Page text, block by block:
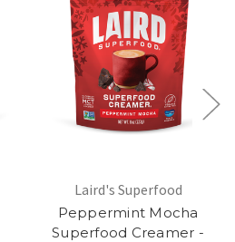
Laird's Superfood
Peppermint Mocha
Superfood Creamer -